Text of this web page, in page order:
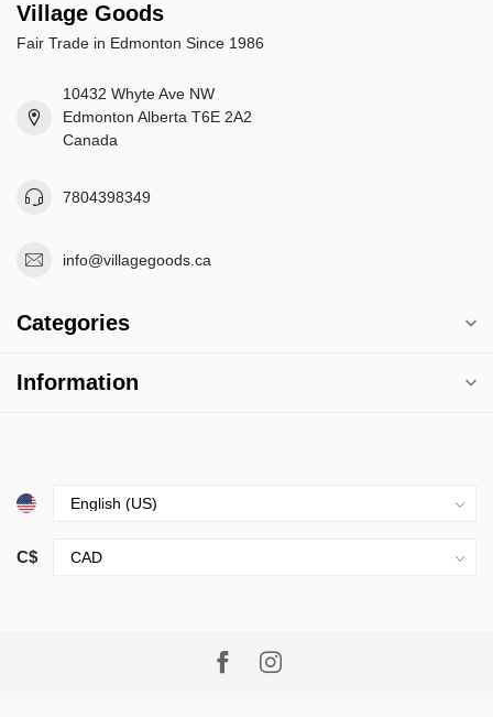
Village Goods
Fair Trade in Edmonton Since 1986
10432 Whyte Ave NW
Edmonton Alberta T6E 2A2
Canada
7804398349
info@villagegoods.ca
Categories
Information
C$